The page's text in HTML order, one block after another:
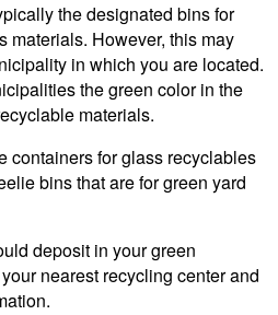
the designated bins for
materials. However, this may
in which you are located.
the green color in the
materials.
containers for glass recyclables
bins that are for green yard
deposit in your green
nearest recycling center and